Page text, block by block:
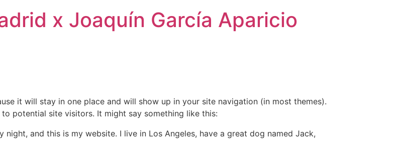
x Joaquín García Aparicio
it will stay in one place and will show up in your site navigation (in most themes).
potential site visitors. It might say something like this:
night, and this is my website. I live in Los Angeles, have a great dog named Jack,